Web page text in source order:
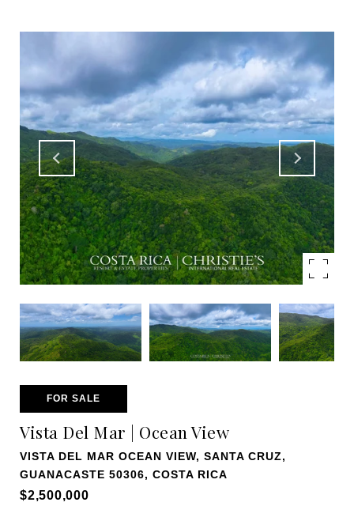
FOR SALE
Vista Del Mar | Ocean View
VISTA DEL MAR OCEAN VIEW, SANTA CRUZ,
GUANACASTE 50306, COSTA RICA
$2,500,000